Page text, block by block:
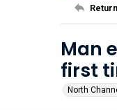
Man
first
North